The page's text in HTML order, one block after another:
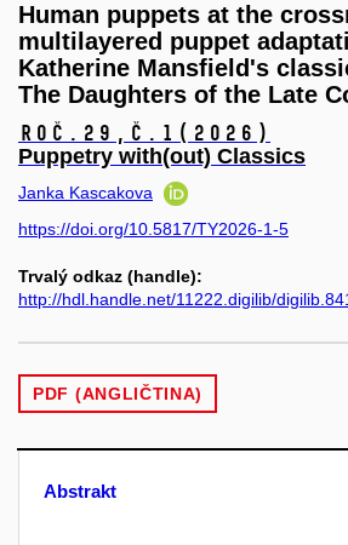
Human puppets at the
multilayered puppet
Katherine Mansfield's
The Daughters of the Late
Roč.29, č.1 (2026)
Puppetry with(out) Classics
Janka Kascakova
https://doi.org/10.5817/TY2026-1-5
Trvalý odkaz (handle):
http://hdl.handle.net/11222.digilib/
PDF (ANGLIČTINA)
Abstrakt